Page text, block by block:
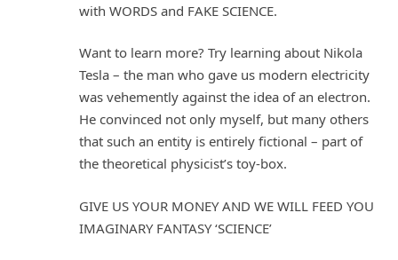
with WORDS and FAKE SCIENCE.
Want to learn more? Try learning about Nikola
Tesla – the man who gave us modern electricity
was vehemently against the idea of an electron.
He convinced not only myself, but many others
that such an entity is entirely fictional – part of
the theoretical physicist’s toy-box.
GIVE US YOUR MONEY AND WE WILL FEED YOU
IMAGINARY FANTASY ‘SCIENCE’